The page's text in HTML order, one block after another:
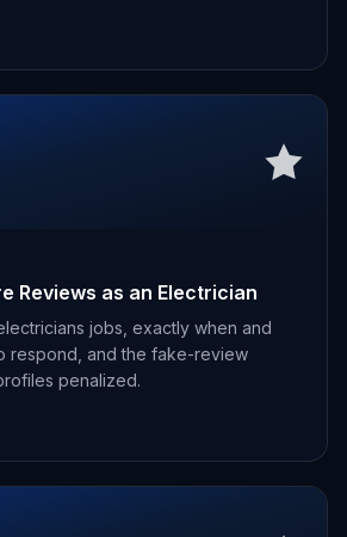
Reviews as an Electrician
jobs, exactly when and
respond, and the fake-review
penalized.